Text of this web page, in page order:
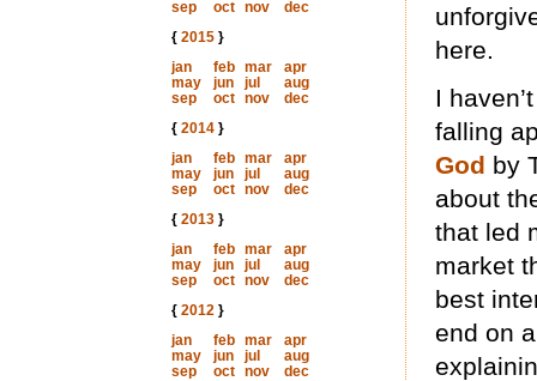
sep
oct nov
dec
{ 2015}
jan
feb mar
apr
may
jun jul
aug
sep
oct nov
dec
{ 2014}
jan
feb mar
apr
may
jun jul
aug
sep
oct nov
dec
{ 2013}
jan
feb mar
apr
may
jun jul
aug
sep
oct nov
dec
{ 2012}
jan
feb mar
apr
may
jun jul
aug
sep
oct nov
dec
here.
I
falling
God by
about
that led
market
best
end on